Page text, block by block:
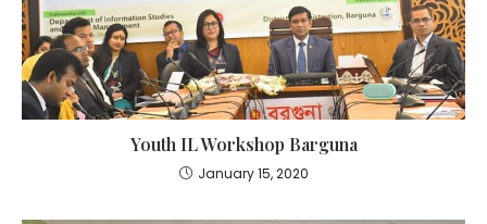
Youth IL Workshop Barguna
January 15, 2020